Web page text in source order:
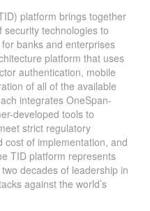
platform brings together
security technologies to
banks and enterprises
platform that uses
authentication, mobile
of all of the available
integrates OneSpan-
developed tools to
strict regulatory
of implementation, and
TID platform represents
decades of leadership in
against the world’s